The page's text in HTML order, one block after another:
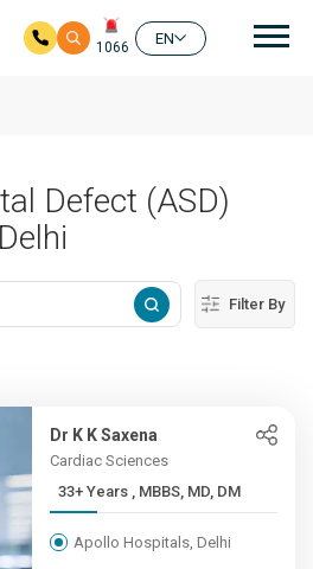
1066
EN
Defect (ASD)
Filter By
Dr K K Saxena
Cardiac Sciences
33+ Years , MBBS, MD, DM
Apollo Hospitals, Delhi